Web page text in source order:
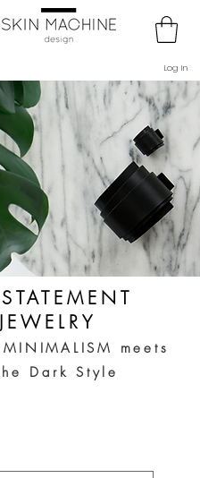
Log In
JEWELRY
meets
Dark Style